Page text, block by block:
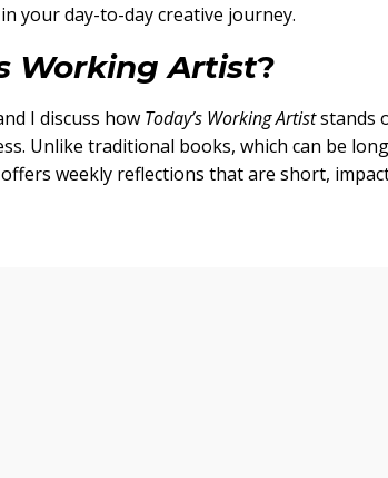
your day-to-day creative journey.
Working Artist?
I discuss how Today’s Working Artiststands
Unlike traditional books, which can be
weekly reflections that are short,